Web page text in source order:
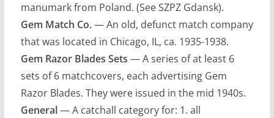
manumark from Poland. (See SZPZ Gdansk).
Gem Match Co.— An old, defunct match company
that was located in Chicago, IL, ca. 1935-1938.
Gem Razor Blades Sets — A series of at least 6
sets of 6 matchcovers, each advertising Gem
Razor Blades. They were issued in the mid 1940s.
General— A catchall category for: 1. all